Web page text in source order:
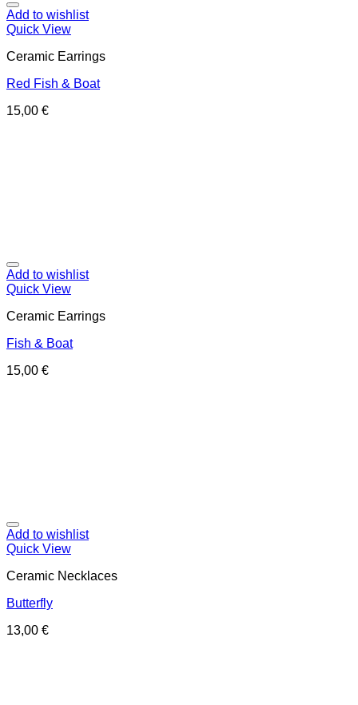
Add to wishlist
Quick View
Ceramic Earrings
Red Fish & Boat
15,00 €
Add to wishlist
Quick View
Ceramic Earrings
Fish & Boat
15,00 €
Add to wishlist
Quick View
Ceramic Necklaces
Butterfly
13,00 €